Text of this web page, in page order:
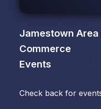
Jamestown
Commerce
Events
Check back for